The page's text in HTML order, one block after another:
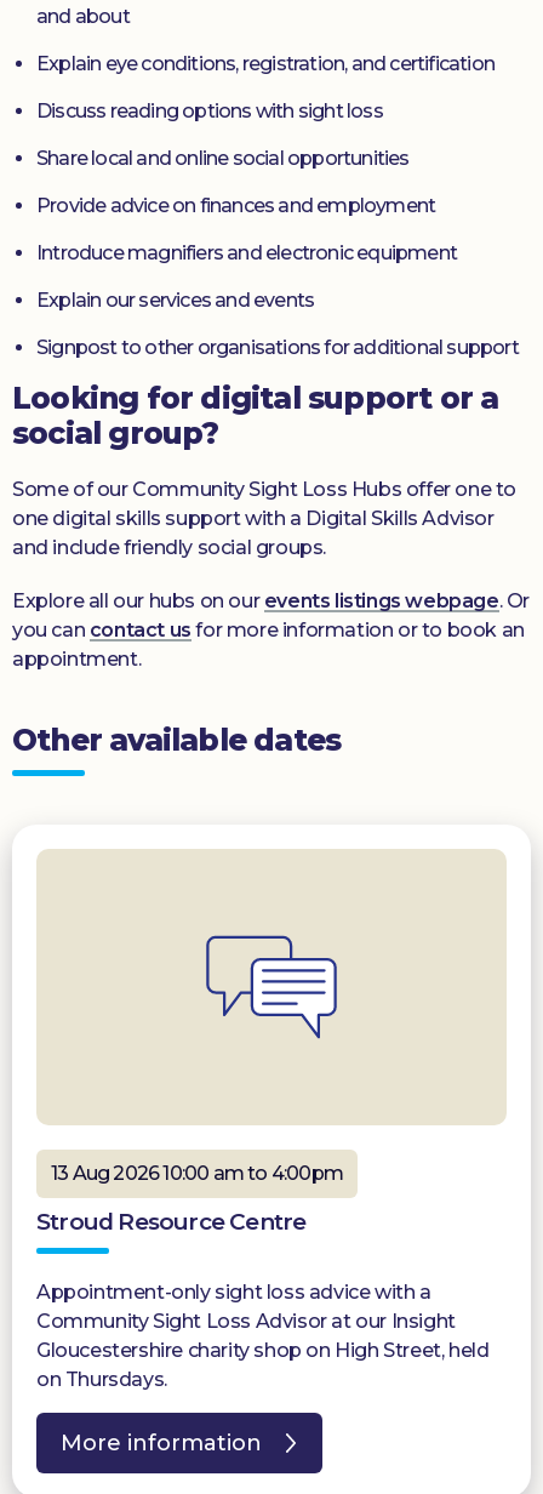
and about
Explain eye conditions, registration, and certification
Discuss reading options with sight loss
Share local and online social opportunities
Provide advice on finances and employment
Introduce magnifiers and electronic equipment
Explain our services and events
Signpost to other organisations for additional support
Looking for digital support or a
social group?
Some of our Community Sight Loss Hubs offer one to
one digital skills support with a Digital Skills Advisor
and include friendly social groups.
Explore all our hubs on our events listings webpage. Or
you can contact us for more information or to book an
appointment.
Other available dates
13 Aug 2026 10:00 am to 4:00pm
Stroud Resource Centre
Appointment-only sight loss advice with a
Community Sight Loss Advisor at our Insight
Gloucestershire charity shop on High Street, held
on Thursdays.
More information